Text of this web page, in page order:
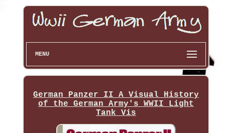
MENU
German Panzer II A Visual History
of the German Army's WWII Light
Tank Vis